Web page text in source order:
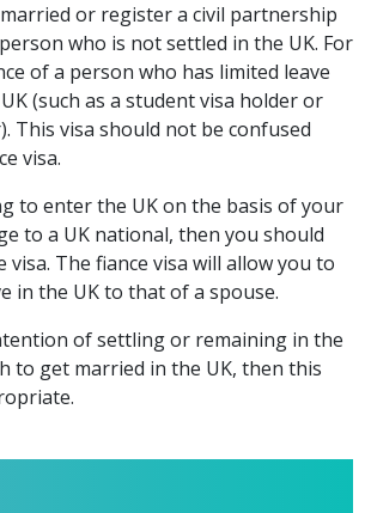
or register a civil partnership
who is not settled in the UK. For
of a person who has limited leave
(such as a student visa holder or
This visa should not be confused
visa.
to enter the UK on the basis of your
to a UK national, then you should
visa. The fiance visa will allow you to
in the UK to that of a spouse.
of settling or remaining in the
to get married in the UK, then this